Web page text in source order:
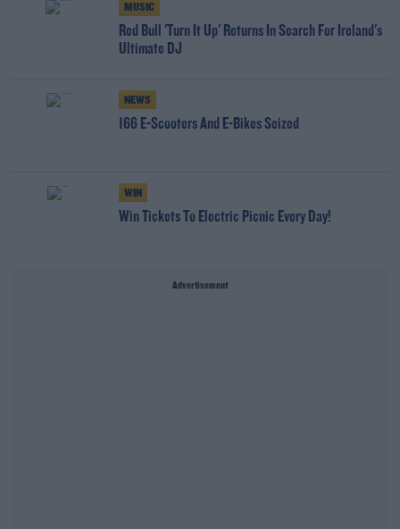
MUSIC
Red Bull 'Turn It Up' Returns In Search For Ireland's
Ultimate DJ
NEWS
166 E-Scooters And E-Bikes Seized
WIN
Win Tickets To Electric Picnic Every Day!
Advertisement